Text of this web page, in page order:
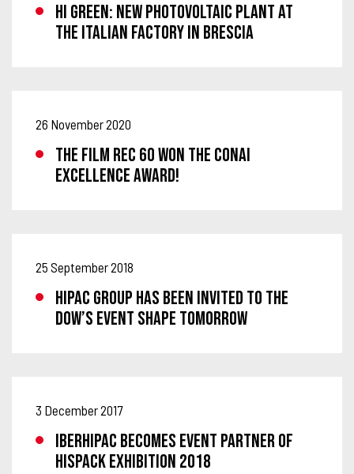
HI GREEN: NEW PHOTOVOLTAIC PLANT AT
THE ITALIAN FACTORY IN BRESCIA
26 November 2020
THE FILM REC 60 WON THE CONAI
EXCELLENCE AWARD!
25 September 2018
HIPAC GROUP HAS BEEN INVITED TO THE
DOW’S EVENT SHAPE TOMORROW
3 December 2017
IBERHIPAC BECOMES EVENT PARTNER OF
HISPACK EXHIBITION 2018